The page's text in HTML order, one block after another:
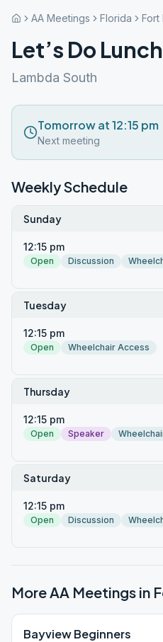
AA Meetings Florida Fort
Let’s Do
Lambda South
Tomorrow at 12:15 pm
Next meeting
Weekly Schedule
Sunday
12:15 pm
Open Discussion
Tuesday
12:15 pm
Open
Wheelchair Access
Thursday
12:15 pm
Open Speaker
Saturday
12:15 pm
Open Discussion
More AA Meetings in
Bayview Beginners